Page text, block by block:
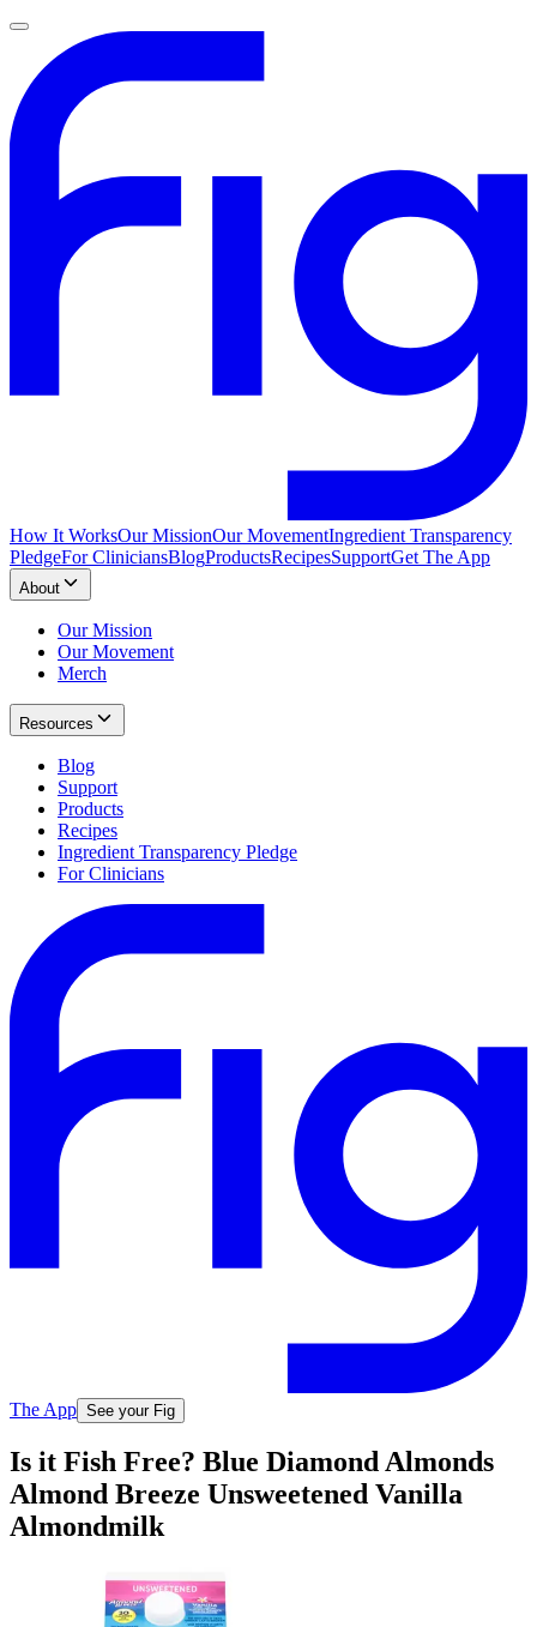
How It WorksOur MissionOur MovementIngredient Transparency
PledgeFor CliniciansBlogProductsRecipesSupportGet The App
About
Our Mission
Our Movement
Merch
Resources
Blog
Support
Products
Recipes
Ingredient Transparency Pledge
For Clinicians
The App See your Fig
Is it Fish Free? Blue Diamond Almonds
Almond Breeze Unsweetened Vanilla
Almondmilk